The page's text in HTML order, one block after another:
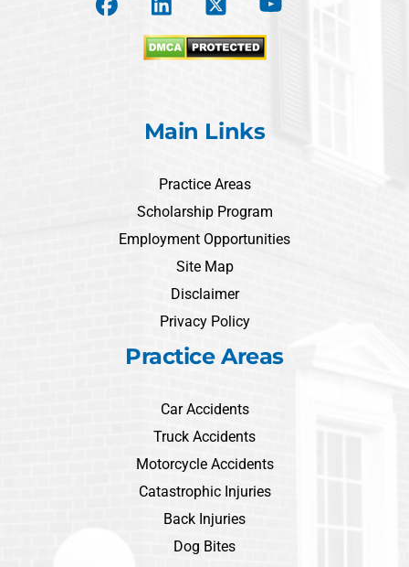
Main Links
Practice Areas
Scholarship Program
Employment Opportunities
Site Map
Disclaimer
Privacy Policy
Practice Areas
Car Accidents
Truck Accidents
Motorcycle Accidents
Catastrophic Injuries
Back Injuries
Dog Bites